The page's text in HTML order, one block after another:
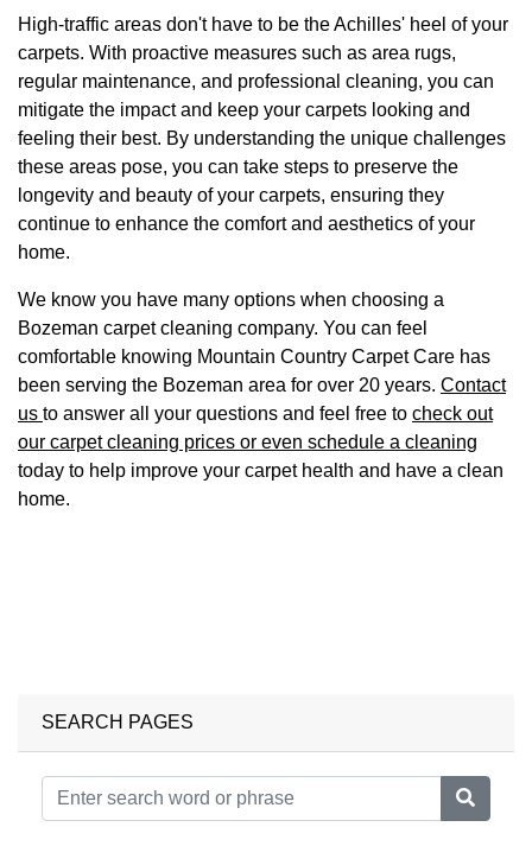
High-traffic areas don't have to be the Achilles' heel of your
carpets. With proactive measures such as area rugs,
regular maintenance, and professional cleaning, you can
mitigate the impact and keep your carpets looking and
feeling their best. By understanding the unique challenges
these areas pose, you can take steps to preserve the
longevity and beauty of your carpets, ensuring they
continue to enhance the comfort and aesthetics of your
home.
We know you have many options when choosing a
Bozeman carpet cleaning company. You can feel
comfortable knowing Mountain Country Carpet Care has
been serving the Bozeman area for over 20 years. Contact
us to answer all your questions and feel free to check out
our carpet cleaning prices or even schedule a cleaning
today to help improve your carpet health and have a clean
home.
SEARCH PAGES